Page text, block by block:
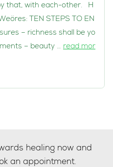
that, with each-other. H
TEN STEPS TO EN
– richness shall be yo
– beauty … read mor
healing now and
an appointment.